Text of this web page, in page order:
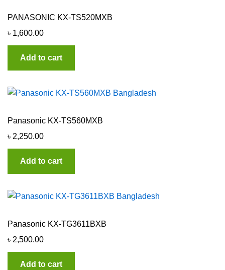
PANASONIC KX-TS520MXB
৳ 1,600.00
Add to cart
Panasonic KX-TS560MXB
৳ 2,250.00
Add to cart
Panasonic KX-TG3611BXB
৳ 2,500.00
Add to cart